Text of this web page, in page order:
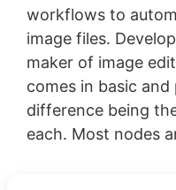
workflows to
image files.
maker of image
comes in basic
difference being
each. Most nodes